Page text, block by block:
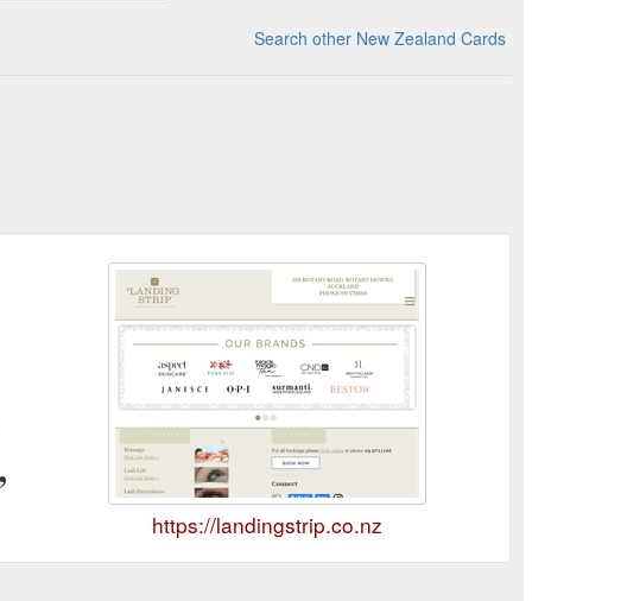
Search other New Zealand Cards
https://landingstrip.co.nz